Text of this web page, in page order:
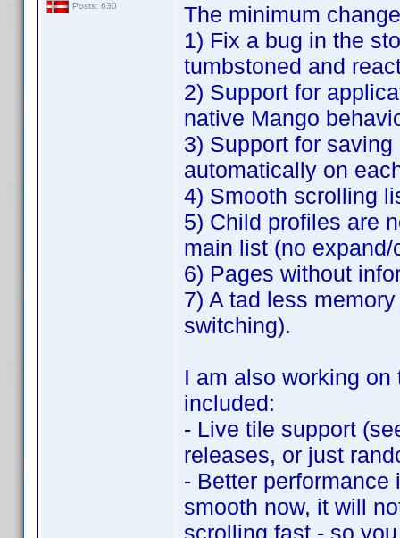
Posts: 630
The minimum
1) Fix a bug in the
tumbstoned and
2) Support for
native Mango
3) Support for
automatically on
4) Smooth scrolling
5) Child profiles are
main list (no expand/
6) Pages without
7) A tad less
switching).
I am also working
included:
- Live tile support
releases, or just
- Better
smooth now, it will
scrolling fast - so